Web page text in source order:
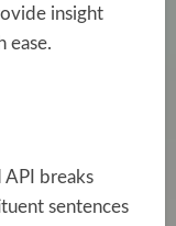
insight
ease.
API breaks
sentences